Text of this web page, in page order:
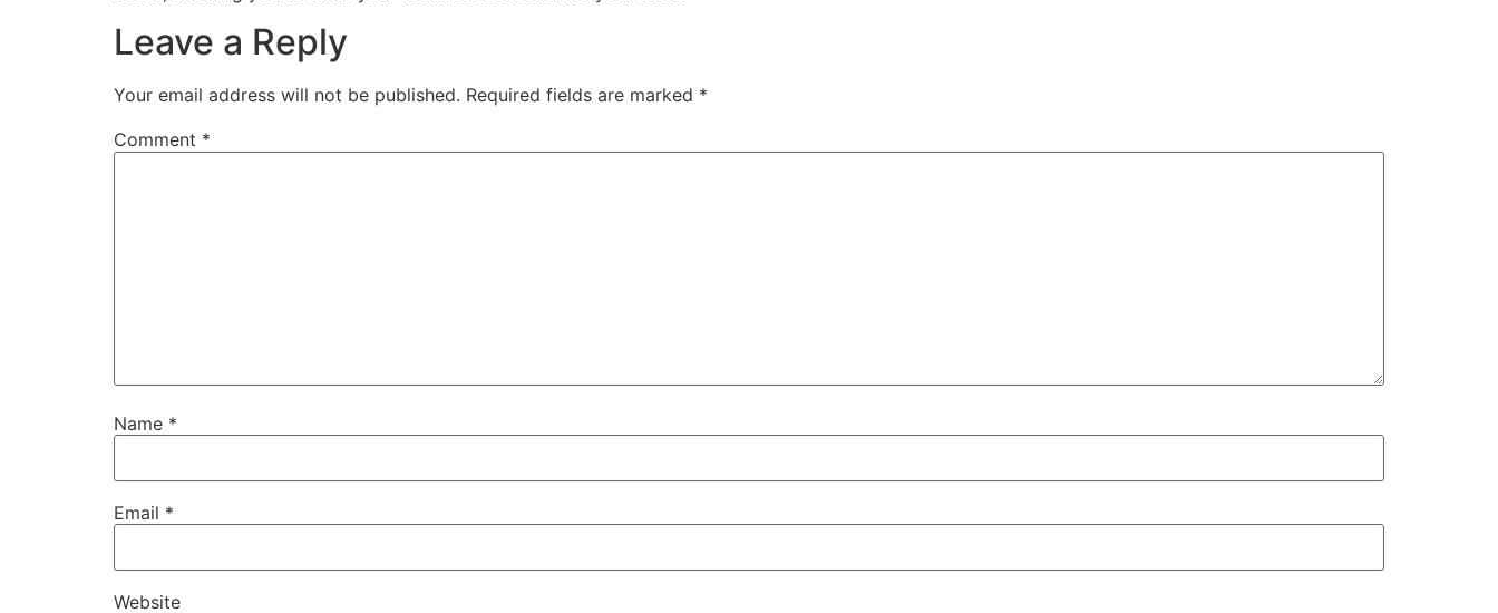
Leave a Reply
Your email address will not be published. Required fields are marked *
Comment *
Name *
Email *
Website